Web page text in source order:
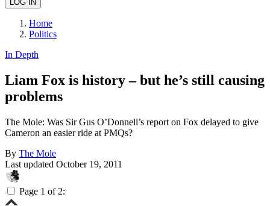
Home
Politics
In Depth
Liam Fox is history – but he’s still causing
problems
The Mole: Was Sir Gus O’Donnell’s report on Fox delayed to give
Cameron an easier ride at PMQs?
By The Mole
Last updated October 19, 2011
Page 1 of 2: